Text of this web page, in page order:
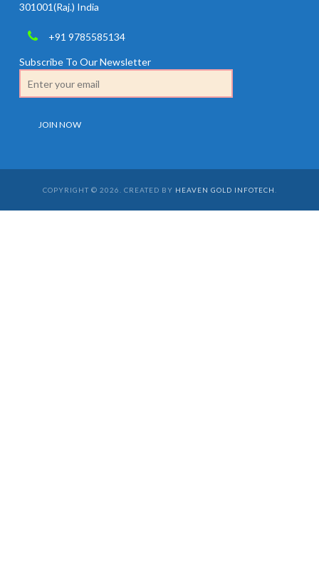
301001(Raj.) India
+91 9785585134
Subscribe To Our Newsletter
COPYRIGHT © 2026. CREATED BY HEAVEN GOLD INFOTECH.